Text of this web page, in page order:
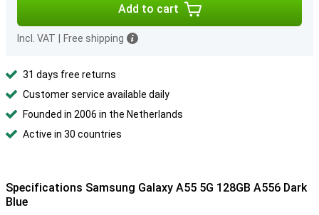
Add to cart
Incl. VAT Free shipping
31 days free returns
Customer service available daily
Founded in 2006 in the Netherlands
Active in 30 countries
Specifications Samsung Galaxy A55 5G 128GB A556 Dark
Blue